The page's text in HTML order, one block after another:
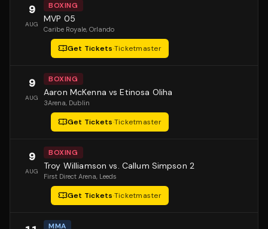
9
AUG
BOXING
MVP 05
Caribe Royale, Orlando
Get Tickets·Ticketmaster
9
AUG
BOXING
Aaron McKenna vs Etinosa Oliha
3Arena, Dublin
Get Tickets·Ticketmaster
9
AUG
BOXING
Troy Williamson vs. Callum Simpson 2
First Direct Arena, Leeds
Get Tickets·Ticketmaster
MMA